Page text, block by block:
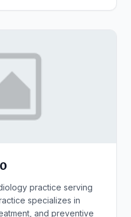
practice serving
specializes in
and preventive